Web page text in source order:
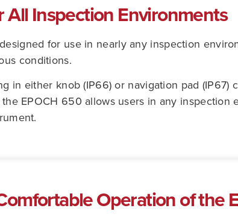
All Inspection Environments
for use in nearly any inspection
conditions.
in either knob (IP66) or navigation pad
EPOCH 650 allows users in any
Operation of the